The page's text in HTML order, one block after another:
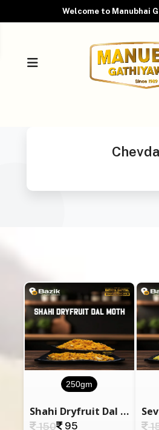
Welcome to Manubhai
Chevda
250gm
Shahi Dryfruit Dal Moth
150 95